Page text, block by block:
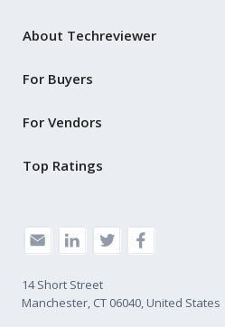
About Techreviewer
For Buyers
For Vendors
Top Ratings
14 Short Street
Manchester, CT 06040, United States